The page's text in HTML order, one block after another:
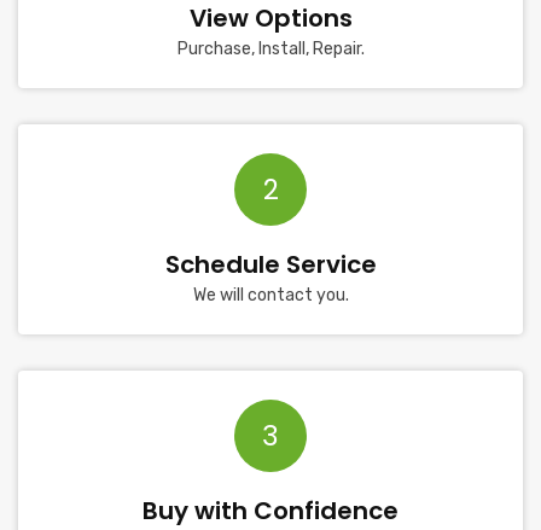
View Options
Purchase, Install, Repair.
2
Schedule Service
We will contact you.
3
Buy with Confidence